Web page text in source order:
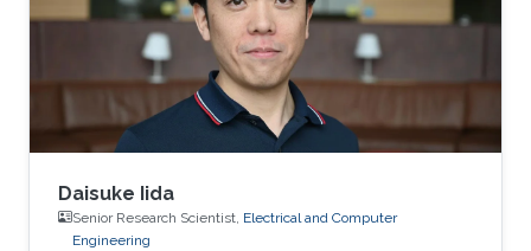
Daisuke Iida
Senior Research Scientist, Electrical and Computer
Engineering